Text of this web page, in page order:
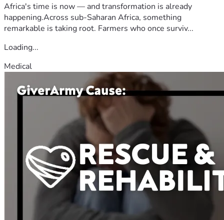
Africa's time is now — and transformation is already
happening.Across sub-Saharan Africa, something
remarkable is taking root. Farmers who once surviv...
Loading...
Medical